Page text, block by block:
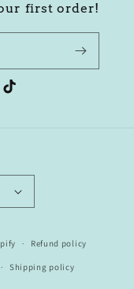
first order!
TikTok
Refund policy
Shipping policy